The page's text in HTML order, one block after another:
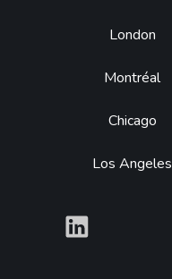
Footer
London
Montréal
Chicago
Los Angeles
What